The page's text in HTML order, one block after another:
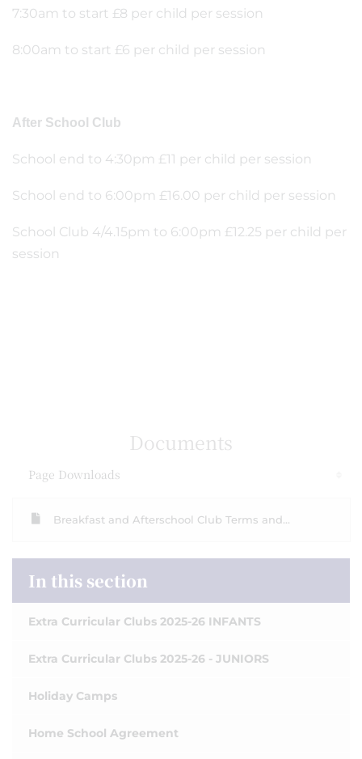
7:30am to start £8 per child per session
8:00am to start £6 per child per session
After School Club
School end to 4:30pm £11 per child per session
School end to 6:00pm £16.00 per child per session
School Club 4/4.15pm to 6:00pm £12.25 per child per
session
Documents
Page Downloads
Breakfast and Afterschool Club Terms and...
In this section
Extra Curricular Clubs 2025-26 INFANTS
Extra Curricular Clubs 2025-26 - JUNIORS
Holiday Camps
Home School Agreement